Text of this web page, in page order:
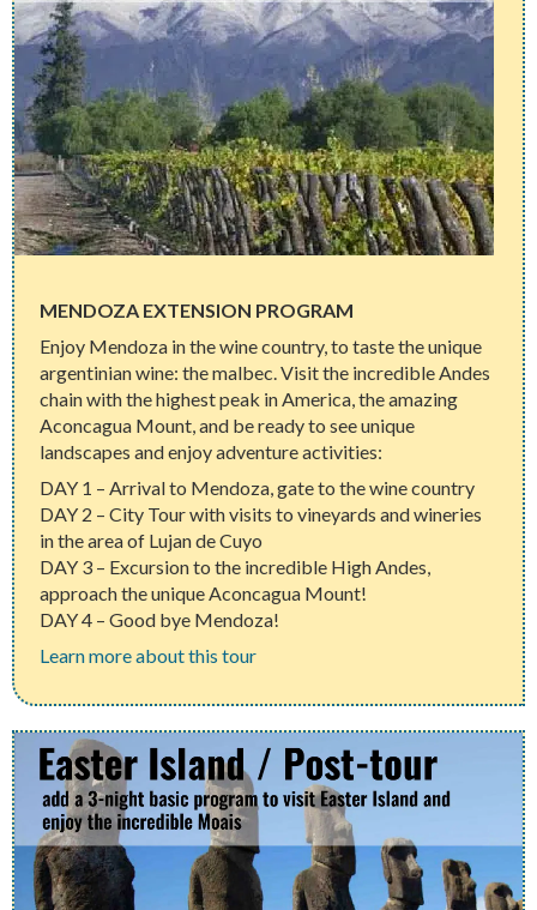
MENDOZA EXTENSION PROGRAM
Enjoy Mendoza in the wine country, to taste the unique
argentinian wine: the malbec. Visit the incredible Andes
chain with the highest peak in America, the amazing
Aconcagua Mount, and be ready to see unique
landscapes and enjoy adventure activities:
DAY 1 – Arrival to Mendoza, gate to the wine country
DAY 2 – City Tour with visits to vineyards and wineries
in the area of Lujan de Cuyo
DAY 3 – Excursion to the incredible High Andes,
approach the unique Aconcagua Mount!
DAY 4 – Good bye Mendoza!
Learn more about this tour